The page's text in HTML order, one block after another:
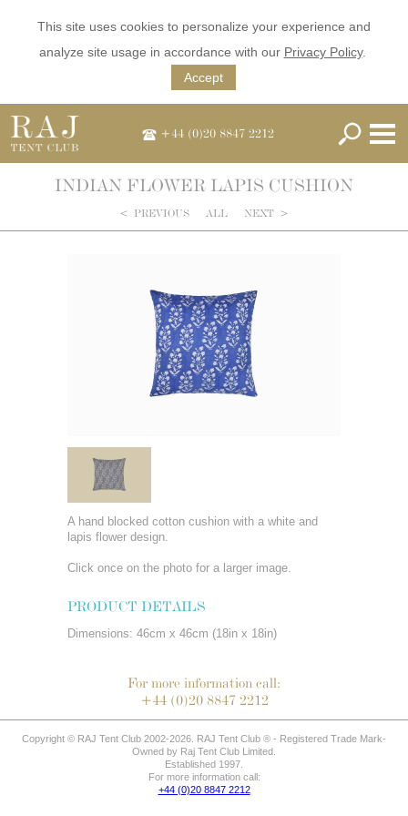
This site uses cookies to personalize your experience and
analyze site usage in accordance with our Privacy Policy.
Accept
+44 (0)20 8847 2212
INDIAN FLOWER LAPIS CUSHION
< PREVIOUS ALL NEXT >
A hand blocked cotton cushion with a white and
lapis flower design.
Click once on the photo for a larger image.
PRODUCT DETAILS
Dimensions: 46cm x 46cm (18in x 18in)
For more information call:
+44 (0)20 8847 2212
Copyright © RAJ Tent Club 2002-2026. RAJ Tent Club ® - Registered Trade Mark-
Owned by Raj Tent Club Limited.
Established 1997.
For more information call:
+44 (0)20 8847 2212